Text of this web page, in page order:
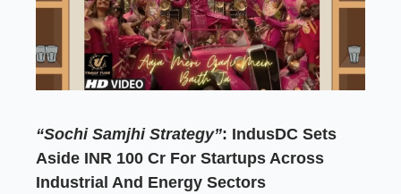
“Sochi Samjhi Strategy”: IndusDC Sets
Aside INR 100 Cr For Startups Across
Industrial And Energy Sectors